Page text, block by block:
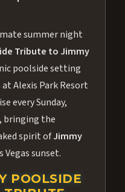
summer night
Tribute to Jimmy
poolside setting
Alexis Park Resort
every Sunday,
bringing the
spirit ofJimmy
sunset.
POOLSIDE